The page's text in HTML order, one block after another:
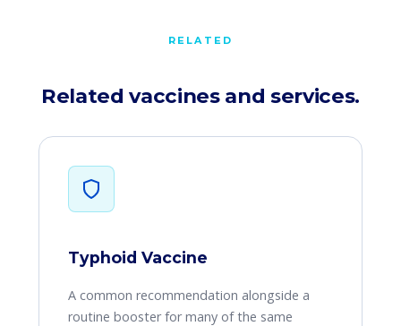
RELATED
Related vaccines and services.
Typhoid Vaccine
A common recommendation alongside a
routine booster for many of the same